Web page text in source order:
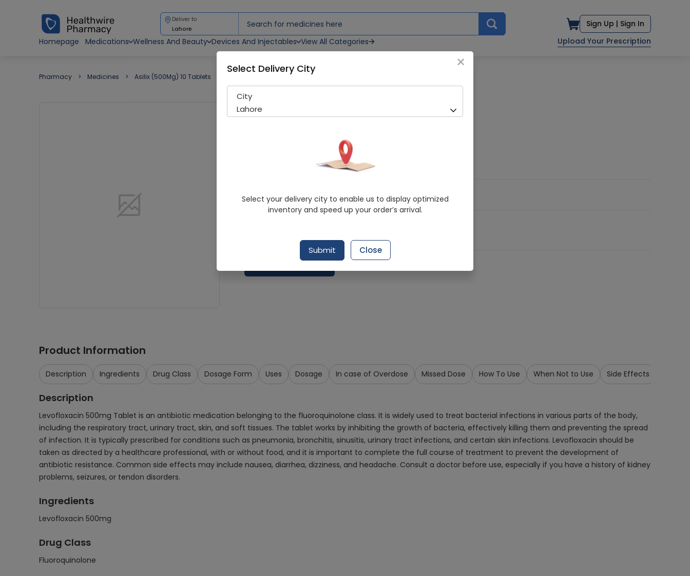
Deliver to
Lahore Sign Up | Sign In
Homepage
Medications Wellness And Beauty Devices And Injectables View All Categories Upload Your Prescription
Pharmacy Medicines Asilix (500Mg) 10 Tablets
Asilix (500Mg) 10 Tablets
Asian Continental
Levofloxacin 500mg
4.9/5
Delivery in Around 2-3 hrs
Product Information
Description Ingredients Drug Class Dosage Form Uses Dosage In case of Overdose Missed Dose How To Use When Not to Use Side Effects
Description
Levofloxacin 500mg Tablet is an antibiotic medication belonging to the fluoroquinolone class. It is widely used to treat bacterial infections in various parts of the body,
including the respiratory tract, urinary tract, skin, and soft tissues. The tablet works by inhibiting the growth of bacteria, effectively killing them and preventing the spread
of infection. It is typically prescribed for conditions such as pneumonia, bronchitis, sinusitis, urinary tract infections, and certain skin infections. Levofloxacin should be
taken as directed by a healthcare professional, with or without food, and it is important to complete the full course of treatment to prevent the development of
antibiotic resistance. Common side effects may include nausea, diarrhea, dizziness, and headache. Consult a doctor before use, especially if you have a history of kidney
problems, seizures, or tendon disorders.
Ingredients
Levofloxacin 500mg
Drug Class
Fluoroquinolone
×
Select Delivery City
City
Lahore
Select your delivery city to enable us to display optimized
inventory and speed up your order’s arrival.
Submit Close